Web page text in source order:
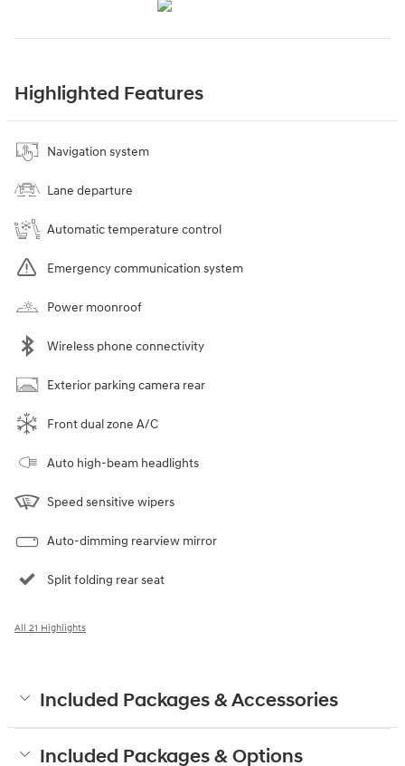
Highlighted Features
Navigation system
Lane departure
Automatic temperature control
Emergency communication system
Power moonroof
Wireless phone connectivity
Exterior parking camera rear
Front dual zone A/C
Auto high-beam headlights
Speed sensitive wipers
Auto-dimming rearview mirror
Split folding rear seat
All 21 Highlights
Included Packages & Accessories
Included Packages & Options